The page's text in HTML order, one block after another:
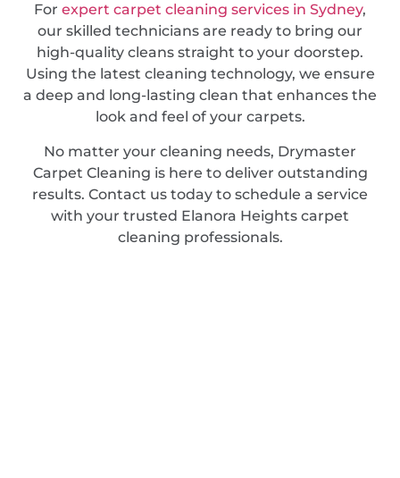
For expert carpet cleaning services in Sydney,
our skilled technicians are ready to bring our
high-quality cleans straight to your doorstep.
Using the latest cleaning technology, we ensure
a deep and long-lasting clean that enhances the
look and feel of your carpets.
No matter your cleaning needs, Drymaster
Carpet Cleaning is here to deliver outstanding
results. Contact us today to schedule a service
with your trusted Elanora Heights carpet
cleaning professionals.